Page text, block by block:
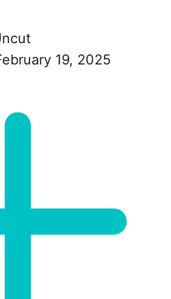
19, 2025